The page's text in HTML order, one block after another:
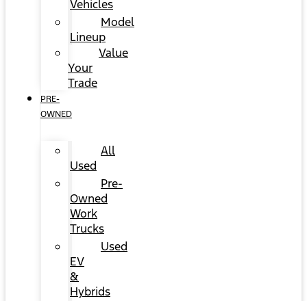
Vehicles
Model
Lineup
Value
Your
Trade
PRE-
OWNED
All
Used
Pre-
Owned
Work
Trucks
Used
EV
&
Hybrids